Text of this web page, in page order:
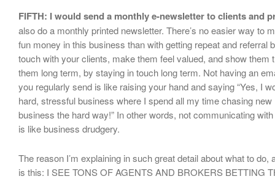
FIFTH: I would send a monthly e-newsletter to clients and
also do a monthly printed newsletter. There’s no easier way to
fun money in this business than with getting repeat and referral
touch with your clients, make them feel valued, and show them
them long term, by staying in touch long term. Not having an
you regularly send is like raising your hand and saying “Yes, I
hard, stressful business where I spend all my time chasing new
business the hard way!” In other words, not communicating
is like business drudgery.
The reason I’m explaining in such great detail about what to do,
is this: I SEE TONS OF AGENTS AND BROKERS BETTING